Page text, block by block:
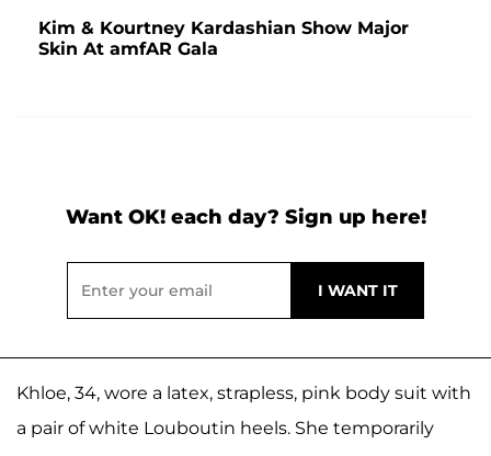
Kim & Kourtney Kardashian Show Major
Skin At amfAR Gala
Want OK! each day? Sign up here!
Khloe, 34, wore a latex, strapless, pink body suit with
a pair of white Louboutin heels. She temporarily